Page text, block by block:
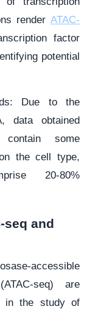
render ATAC-
factor
potential
Due to the
data obtained
some
the cell type,
20-80%
seq and
accessible
seq) are
in the study of